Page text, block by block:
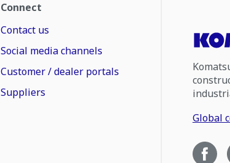
Connect
Contact us
Social media channels
Customer / dealer portals
Suppliers
Global